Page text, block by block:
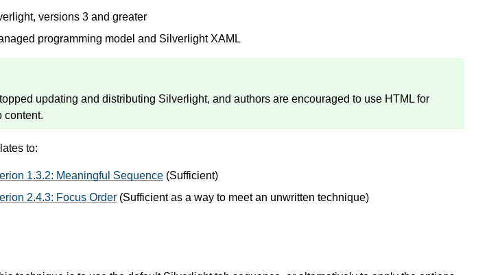
versions 3 and greater
programming model and Silverlight XAML
updating and distributing Silverlight, and authors are encouraged to use HTML for
content.
to:
1.3.2: Meaningful Sequence (Sufficient)
2.4.3: Focus Order (Sufficient as a way to meet an unwritten technique)